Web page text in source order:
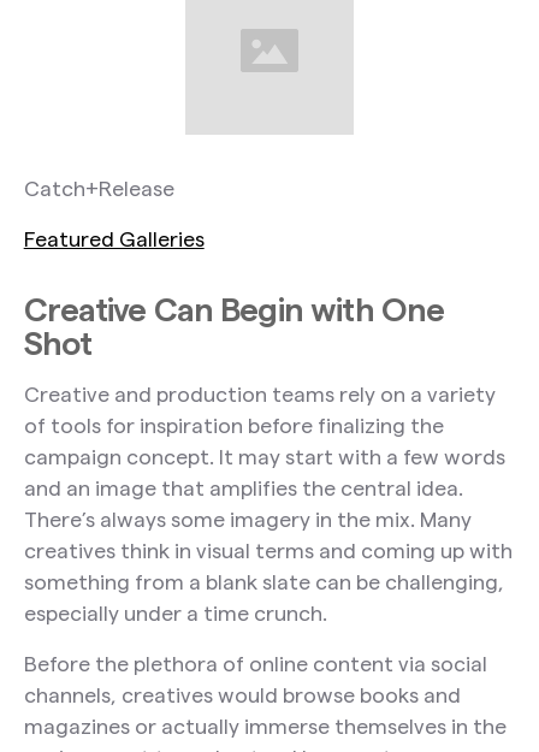
Catch+Release
Featured Galleries
Creative Can Begin with One
Shot
Creative and production teams rely on a variety
of tools for inspiration before finalizing the
campaign concept. It may start with a few words
and an image that amplifies the central idea.
There’s always some imagery in the mix. Many
creatives think in visual terms and coming up with
something from a blank slate can be challenging,
especially under a time crunch.
Before the plethora of online content via social
channels, creatives would browse books and
magazines or actually immerse themselves in the